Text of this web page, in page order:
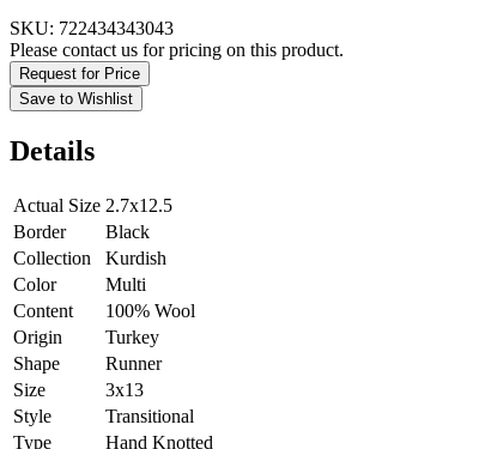
SKU: 722434343043
Please contact us for pricing on this product.
Request for Price
Save to Wishlist
Details
Actual Size 2.7x12.5
Border
Black
Collection
Kurdish
Color
Multi
Content
100% Wool
Origin
Turkey
Shape
Runner
Size
3x13
Style
Transitional
Type
Hand Knotted